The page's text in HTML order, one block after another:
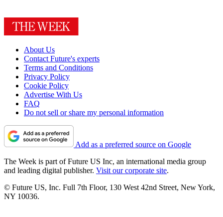
About Us
Contact Future's experts
Terms and Conditions
Privacy Policy
Cookie Policy
Advertise With Us
FAQ
Do not sell or share my personal information
Add as a preferred source on Google
The Week is part of Future US Inc, an international media group
and leading digital publisher. Visit our corporate site.
© Future US, Inc. Full 7th Floor, 130 West 42nd Street, New York,
NY 10036.